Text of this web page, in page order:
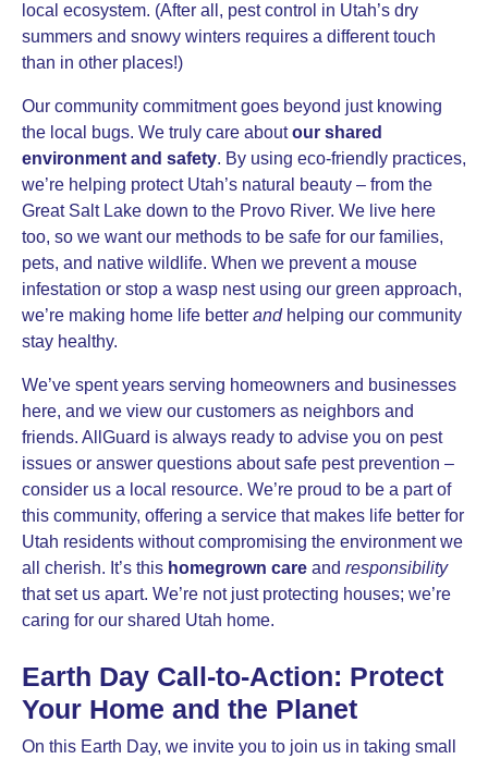
local ecosystem. (After all, pest control in Utah’s dry
summers and snowy winters requires a different touch
than in other places!)
Our community commitment goes beyond just knowing
the local bugs. We truly care aboutour shared
environment and safety. By using eco-friendly practices,
we’re helping protect Utah’s natural beauty – from the
Great Salt Lake down to the Provo River. We live here
too, so we want our methods to be safe for our families,
pets, and native wildlife. When we prevent a mouse
infestation or stop a wasp nest using our green approach,
we’re making home life better andhelping our community
stay healthy.
We’ve spent years serving homeowners and businesses
here, and we view our customers as neighbors and
friends. AllGuard is always ready to advise you on pest
issues or answer questions about safe pest prevention –
consider us a local resource. We’re proud to be a part of
this community, offering a service that makes life better for
Utah residents without compromising the environment we
all cherish. It’s this homegrown care and responsibility
that set us apart. We’re not just protecting houses; we’re
caring for our shared Utah home.
Earth Day Call-to-Action: Protect
Your Home and the Planet
On this Earth Day, we invite you to join us in taking small